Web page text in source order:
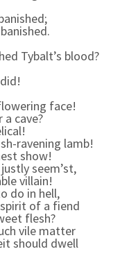
Tybalt’s blood?
face!
cave?
ravening lamb!
show!
seem’st,
villain!
do in hell,
of a fiend
flesh?
vile matter
should dwell